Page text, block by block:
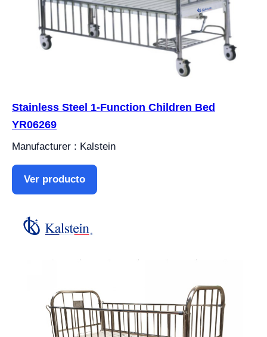
Stainless Steel 1-Function Children Bed
YR06269
Manufacturer : Kalstein
Ver producto